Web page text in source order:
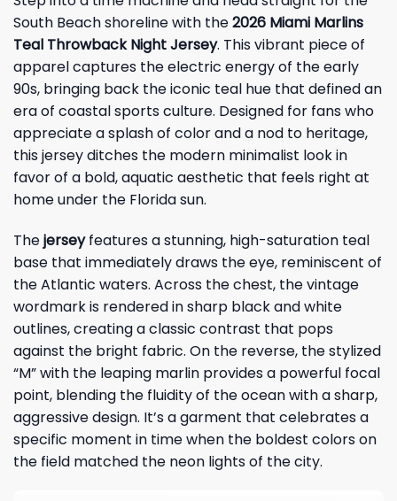
South Beach shoreline with the2026 Miami Marlins
Teal Throwback Night Jersey. This vibrant piece of
apparel captures the electric energy of the early
90s, bringing back the iconic teal hue that defined an
era of coastal sports culture. Designed for fans who
appreciate a splash of color and a nod to heritage,
this jersey ditches the modern minimalist look in
favor of a bold, aquatic aesthetic that feels right at
home under the Florida sun.
Thejerseyfeatures a stunning, high-saturation teal
base that immediately draws the eye, reminiscent of
the Atlantic waters. Across the chest, the vintage
wordmark is rendered in sharp black and white
outlines, creating a classic contrast that pops
against the bright fabric. On the reverse, the stylized
“M” with the leaping marlin provides a powerful focal
point, blending the fluidity of the ocean with a sharp,
aggressive design. It’s a garment that celebrates a
specific moment in time when the boldest colors on
the field matched the neon lights of the city.